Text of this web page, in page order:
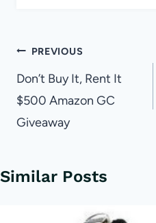
Post
navigation
PREVIOUS
Don’t Buy It, Rent It
$500 Amazon GC
Giveaway
Similar Posts